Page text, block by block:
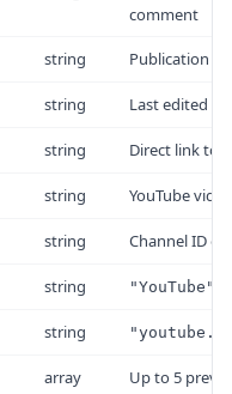
comment
string Publication
string Last edited
string Direct link to
string YouTube
string Channel ID of
string "YouTube"
string
array
Up to 5